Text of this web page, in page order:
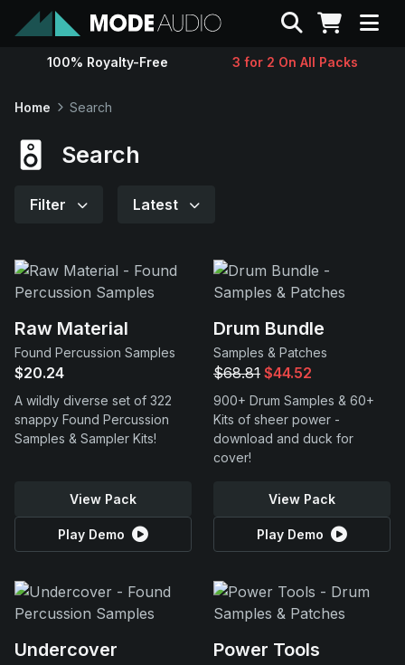
Sounds
Support
Search
100% Royalty-Free 3 for 2 On All Packs
Home Search
Search
Filter Latest
Raw Material
Found Percussion Samples
$20.24
A wildly diverse set of 322
snappy Found Percussion
Samples & Sampler Kits!
View Pack
Play Demo
Drum Bundle
Samples & Patches
$68.81 $44.52
900+ Drum Samples & 60+
Kits of sheer power -
download and duck for
cover!
View Pack
Play Demo
Undercover Power Tools